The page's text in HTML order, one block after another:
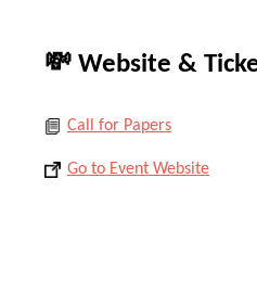
💸 Website &
Call for Papers
Go to Event Website